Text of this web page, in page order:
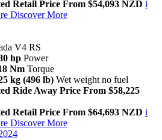
Retail Price From $54,093 NZD i
Discover More
V4 RS
hp Power
Nm Torque
kg (496 lb) Wet weight no fuel
Ride Away Price From $58,225
Retail Price From $64,693 NZD i
Discover More